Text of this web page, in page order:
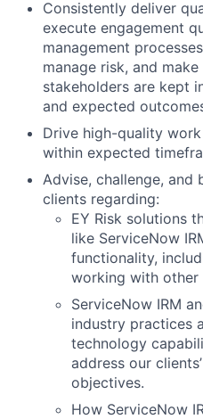
Consistently deliver
execute engagement
management
manage risk, and
stakeholders are kept
and expected
Drive high-quality
within expected
Advise, challenge, and
clients regarding:
EY Risk solutions
like ServiceNow
functionality,
working with other
ServiceNow IRM
industry practices
technology
address our
objectives.
How ServiceNow